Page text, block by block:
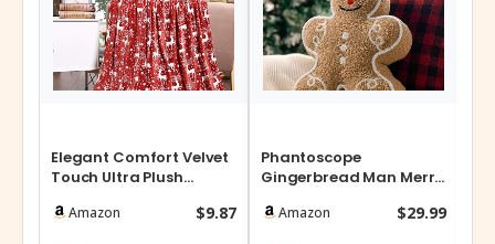
Elegant Comfort Velvet
Touch Ultra Plush
Printed Fleec…
Amazon $9.87
Phantoscope
Gingerbread Man Merry
Plush Teddy Xm…
Amazon $29.99